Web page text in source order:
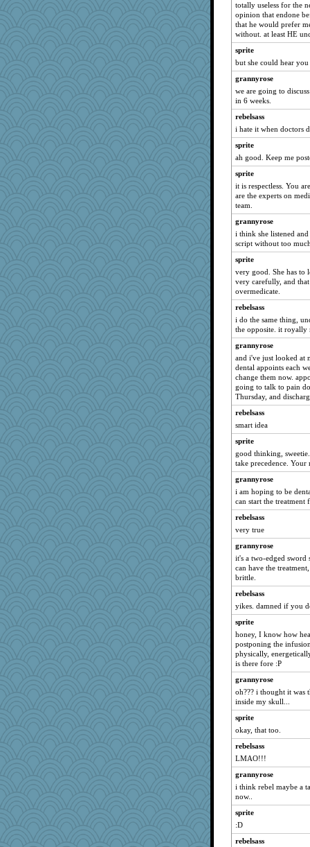
WoolyChris
EmaMaria
ch1212
fish223
georgiaj
java2
Shellbell_o-well
jimmel
Atalante
CardinalsFan99
Dragonfruit
justafreep
ladycece920
whizette
hokie carla
Filomena
Jayk
Lorrie_in_SA
davurs
periwinkle
rastapopolous
corkee
lomeshane2
Gitel
SummerBreeze44
Ind
felicitas
Wendrie
marksdolly
cybernan
swmbo
jeanne314
skheiny
0471
dc43
maggiej
Kallia
Deeha
wvteach
sally
rosalie4
Hillsnow
jka
xeiluj
dejavu
Andee
svingy
evvvie
helenkeller
totally useless for the
opinion that endone
that he would prefer
without. at least HE
sprite
but she could hear
grannyrose
we are going to
in 6 weeks.
rebelsass
i hate it when doctors
sprite
ah good. Keep me
sprite
it is respectless. You
are the experts on
team.
grannyrose
i think she listened
script without too
sprite
very good. She has to
very carefully, and
overmedicate.
rebelsass
i do the same thing,
the opposite. it royally
grannyrose
and i've just looked at
dental appoints each
change them now.
going to talk to pain
Thursday, and
rebelsass
smart idea
sprite
good thinking,
take precedence.
grannyrose
i am hoping to be
can start the treatment
rebelsass
very true
grannyrose
it's a two-edged sword
can have the
brittle.
rebelsass
yikes. damned if you
sprite
honey, I know how
postponing the
physically,
is there fore :P
grannyrose
oh??? i thought it was
inside my skull...
sprite
okay, that too.
rebelsass
LMAO!!!
grannyrose
i think rebel maybe a
now..
sprite
:D
rebelsass